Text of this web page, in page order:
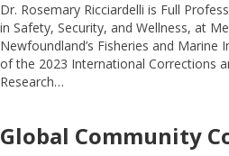
Dr. Rosemary Ricciardelli is Full
in Safety, Security, and Wellness, at
Newfoundland’s Fisheries and Marine
of the 2023 International Corrections
Research…
Global Community